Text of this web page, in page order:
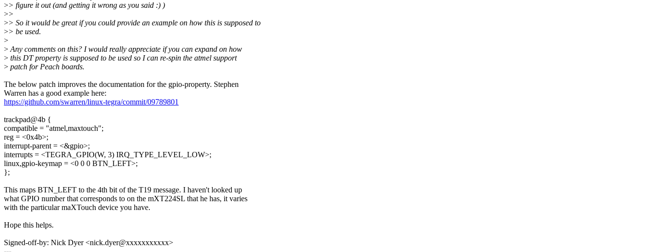
>> figure it out (and getting it wrong as you said :) )
>>
>> So it would be great if you could provide an example on how this is supposed to
>> be used.
>
>Any comments on this? I would really appreciate if you can expand on how
> this DT property is supposed to be used so I can re-spin the atmel support
> patch for Peach boards.
The below patch improves the documentation for the gpio-property. Stephen
Warren has a good example here:
https://github.com/swarren/linux-tegra/commit/09789801
trackpad@4b {
compatible = "atmel,maxtouch";
reg = <0x4b>;
interrupt-parent = <&gpio>;
interrupts = <TEGRA_GPIO(W, 3) IRQ_TYPE_LEVEL_LOW>;
linux,gpio-keymap = <0 0 0 BTN_LEFT>;
};
This maps BTN_LEFT to the 4th bit of the T19 message. I haven't looked up
what GPIO number that corresponds to on the mXT224SL that he has, it varies
with the particular maXTouch device you have.
Hope this helps.
Signed-off-by: Nick Dyer <nick.dyer@xxxxxxxxxxx>